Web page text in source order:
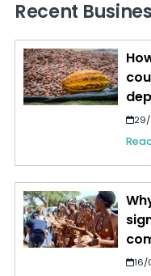
Recent